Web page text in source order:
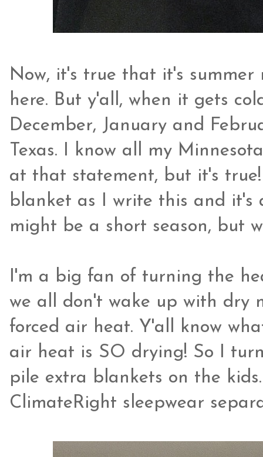
Now, it's true that it's
here. But y'all, when it gets
December, January and
Texas. I know all my
at that statement, but it's
blanket as I write this and it's
might be a short season, but
I'm a big fan of turning the
we all don't wake up with dry
forced air heat. Y'all know
air heat is SO drying! So I
pile extra blankets on the
ClimateRight sleepwear